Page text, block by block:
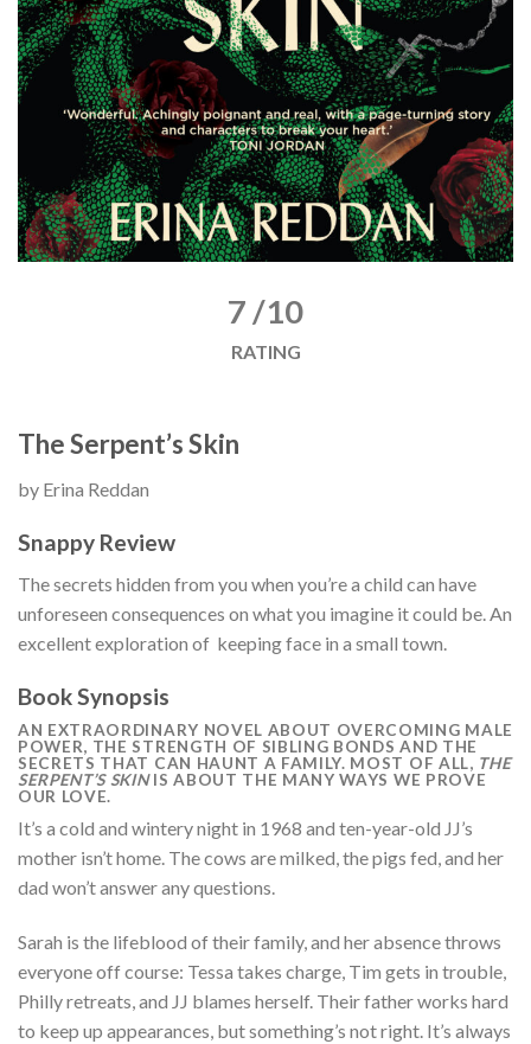
7 /10
RATING
The Serpent’s Skin
by Erina Reddan
Snappy Review
The secrets hidden from you when you’re a child can have
unforeseen consequences on what you imagine it could be. An
excellent exploration of keeping face in a small town.
Book Synopsis
AN EXTRAORDINARY NOVEL ABOUT OVERCOMING MALE
POWER, THE STRENGTH OF SIBLING BONDS AND THE
SECRETS THAT CAN HAUNT A FAMILY. MOST OF ALL, THE
SERPENT’S SKINIS ABOUT THE MANY WAYS WE PROVE
OUR LOVE.
It’s a cold and wintery night in 1968 and ten-year-old JJ’s
mother isn’t home. The cows are milked, the pigs fed, and her
dad won’t answer any questions.
Sarah is the lifeblood of their family, and her absence throws
everyone off course: Tessa takes charge, Tim gets in trouble,
Philly retreats, and JJ blames herself. Their father works hard
to keep up appearances, but something’s not right. It’s always